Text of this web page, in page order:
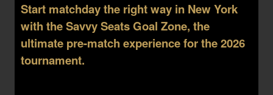
Start matchday the right way in New York
with the Savvy Seats Goal Zone, the
ultimate pre-match experience for the 2026
tournament.